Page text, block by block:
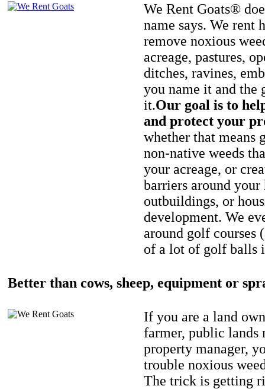
We Rent Goats®
name says. We rent
remove noxious
acreage, pastures,
ditches, ravines,
you name it and the
it.Our goal is to
and protect your
whether that means
non-native weeds
your acreage, or
barriers around your
outbuildings, or
development. We
around golf courses
of a lot of golf balls
Better than cows, sheep, equipment or
If you are a land
farmer, public lands
property manager,
trouble noxious
The trick is getting